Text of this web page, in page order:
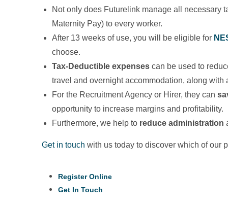
Not only does Futurelink manage all necessary
Maternity Pay) to every worker.
After 13 weeks of use, you will be eligible for
choose.
Tax-Deductible expenses can be used to
travel and overnight accommodation, along with
For the Recruitment Agency or Hirer, they can
opportunity to increase margins and profitability.
Furthermore, we help to reduce administration
Get in touch with us today to discover which of our
Register Online
Get In Touch